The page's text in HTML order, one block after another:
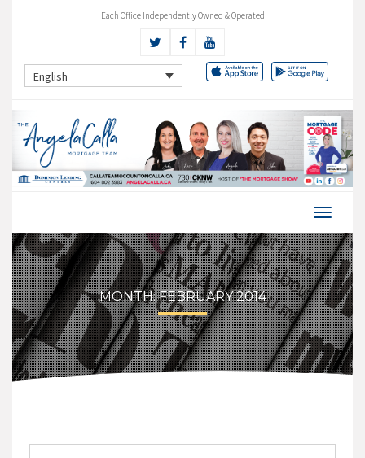
Each Office Independently Owned & Operated
English
MONTH:FEBRUARY 2014